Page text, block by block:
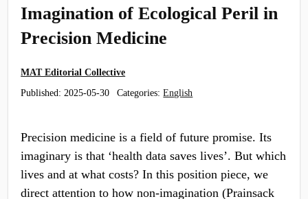
Imagination of Ecological Peril in
Precision Medicine
MAT Editorial Collective
Published: 2025-05-30 Categories:English
Precision medicine is a field of future promise. Its
imaginary is that ‘health data saves lives’. But which
lives and at what costs? In this position piece, we
direct attention to how non-imagination (Prainsack